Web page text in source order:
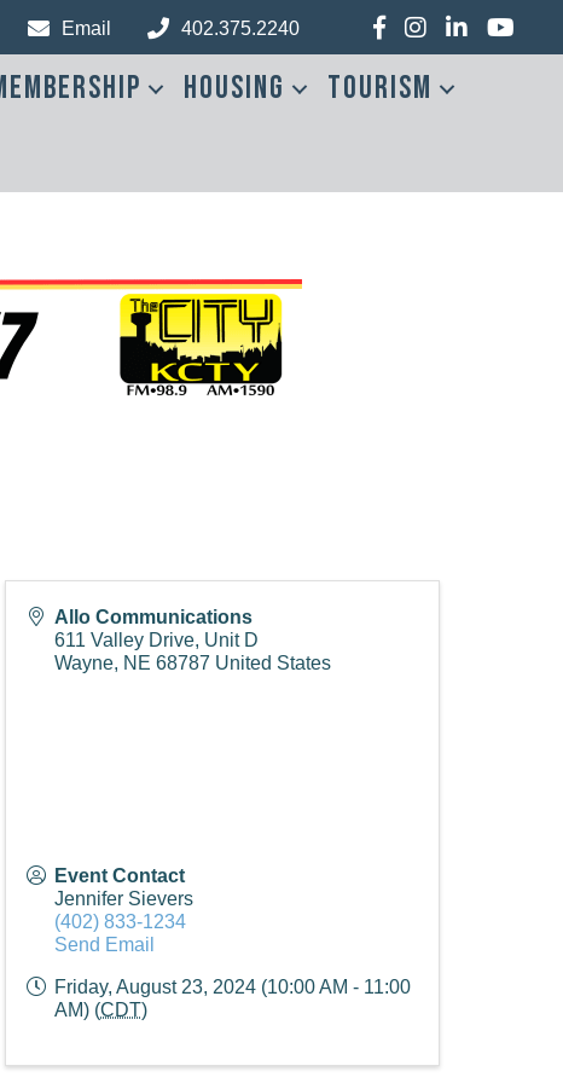
Email 402.375.2240 Facebook
Instagram
LinkedInYouTube
Housing
Tourism
Allo Communications
611 Valley Drive, Unit D
Wayne, NE 68787 United States
Event Contact
Jennifer Sievers
(402) 833-1234
Send Email
Friday, August 23, 2024 (10:00 AM - 11:00
AM) (CDT)